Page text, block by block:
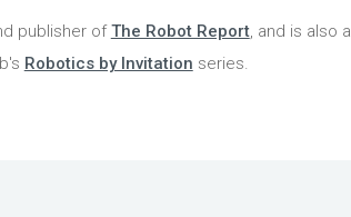
publisher ofThe Robot Report, and is also a
Robotics by Invitation series.